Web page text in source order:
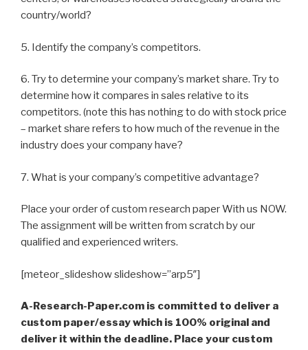
country/world?
5. Identify the company’s competitors.
6. Try to determine your company’s market share. Try to
determine how it compares in sales relative to its
competitors. (note this has nothing to do with stock price
– market share refers to how much of the revenue in the
industry does your company have?
7. What is your company’s competitive advantage?
Place your order of custom research paper With us NOW.
The assignment will be written from scratch by our
qualified and experienced writers.
[meteor_slideshow slideshow=”arp5″]
A-Research-Paper.com is committed to deliver a
custom paper/essay which is 100% original and
deliver it within the deadline. Place your custom